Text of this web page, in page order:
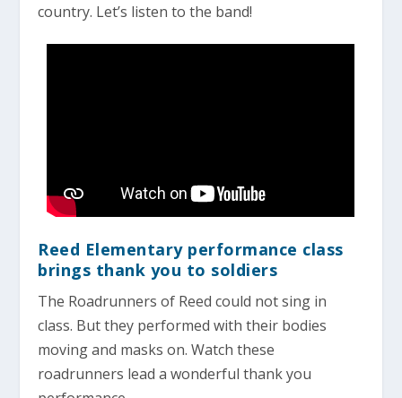
country. Let’s listen to the band!
Reed Elementary performance class
brings thank you to soldiers
The Roadrunners of Reed could not sing in
class. But they performed with their bodies
moving and masks on. Watch these
roadrunners lead a wonderful thank you